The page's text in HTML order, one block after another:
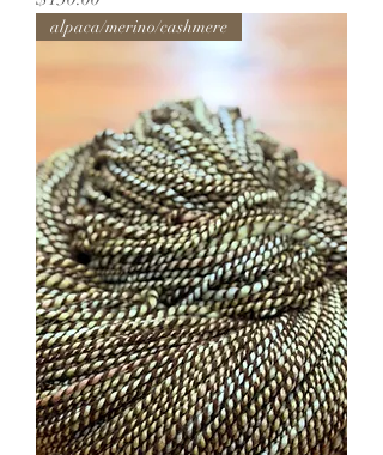
alpaca/merino/cashmere